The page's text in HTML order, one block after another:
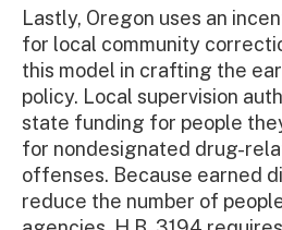
Lastly, Oregon uses an
for local community
this model in crafting the
policy. Local supervision
state funding for people
for nondesignated drug-
offenses. Because earned
reduce the number of